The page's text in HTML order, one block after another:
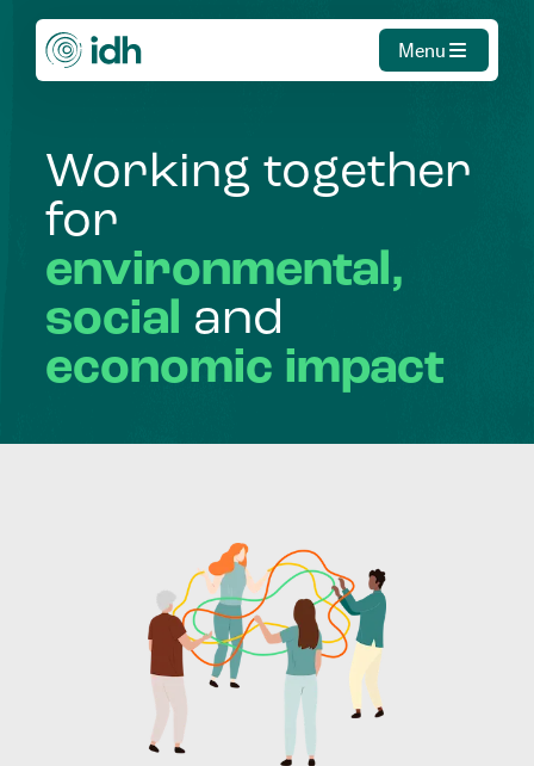
Menu
Working together
for
environmental,
social and
economic impact